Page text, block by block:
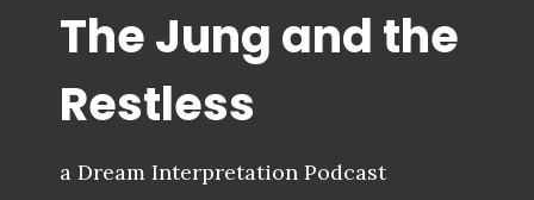
The Jung and the
Restless
a Dream Interpretation Podcast